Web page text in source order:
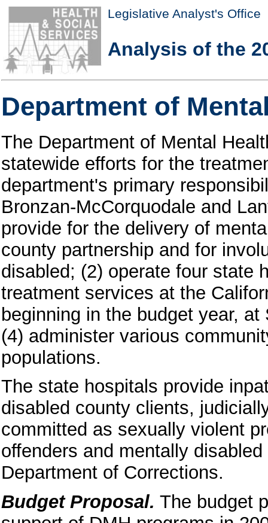
Legislative Analyst's Office
Analysis of the
Department of
The Department of Mental
statewide efforts for the
department's primary
Bronzan-McCorquodale and
provide for the delivery of
county partnership and for
disabled; (2) operate four state
treatment services at the
beginning in the budget year,
(4) administer various
populations.
The state hospitals provide
disabled county clients,
committed as sexually violent
offenders and mentally
Department of Corrections.
Budget Proposal. The budget